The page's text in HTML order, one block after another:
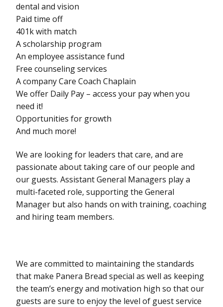
dental and vision
Paid time off
401k with match
A scholarship program
An employee assistance fund
Free counseling services
A company Care Coach Chaplain
We offer Daily Pay – access your pay when you
need it!
Opportunities for growth
And much more!
We are looking for leaders that care, and are
passionate about taking care of our people and
our guests. Assistant General Managers play a
multi-faceted role, supporting the General
Manager but also hands on with training, coaching
and hiring team members.
We are committed to maintaining the standards
that make Panera Bread special as well as keeping
the team’s energy and motivation high so that our
guests are sure to enjoy the level of guest service